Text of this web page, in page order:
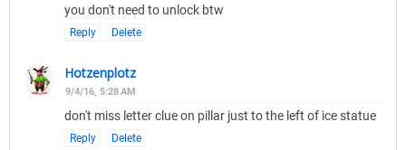
you don't need to unlock btw
Reply Delete
Hotzenplotz
9/4/16, 5:28 AM
don't miss letter clue on pillar just to the left of ice statue
Reply Delete